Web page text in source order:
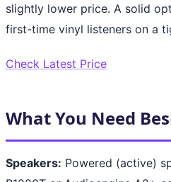
slightly lower price. A solid
first-time vinyl listeners on a
Check Latest Price
What You Need
Speakers: Powered (active)